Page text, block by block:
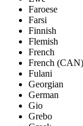
Faroese
Farsi
Finnish
Flemish
French
French (CAN)
Fulani
Georgian
German
Gio
Grebo